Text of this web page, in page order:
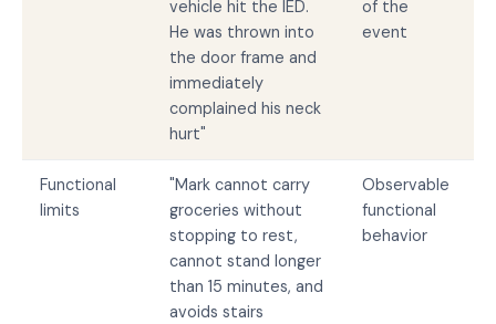
vehicle hit the IED.
He was thrown into
the door frame and
immediately
complained his neck
hurt"
of the
event
Functional
limits
"Mark cannot carry
groceries without
stopping to rest,
cannot stand longer
than 15 minutes, and
avoids stairs
Observable
functional
behavior